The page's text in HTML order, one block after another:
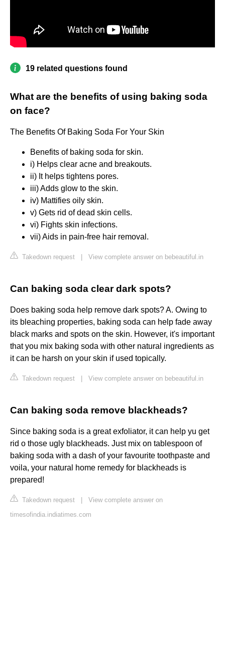
19 related questions found
What are the benefits of using baking soda
on face?
The Benefits Of Baking Soda For Your Skin
Benefits of baking soda for skin.
i) Helps clear acne and breakouts.
ii) It helps tightens pores.
iii) Adds glow to the skin.
iv) Mattifies oily skin.
v) Gets rid of dead skin cells.
vi) Fights skin infections.
vii) Aids in pain-free hair removal.
Takedown request View complete answer on bebeautiful.in
Can baking soda clear dark spots?
Does baking soda help remove dark spots? A. Owing to
its bleaching properties, baking soda can help fade away
black marks and spots on the skin. However, it's important
that you mix baking soda with other natural ingredients as
it can be harsh on your skin if used topically.
Takedown request View complete answer on bebeautiful.in
Can baking soda remove blackheads?
Since baking soda is a great exfoliator, it can help yu get
rid o those ugly blackheads. Just mix on tablespoon of
baking soda with a dash of your favourite toothpaste and
voila, your natural home remedy for blackheads is
prepared!
Takedown request
View complete answer on
timesofindia.indiatimes.com